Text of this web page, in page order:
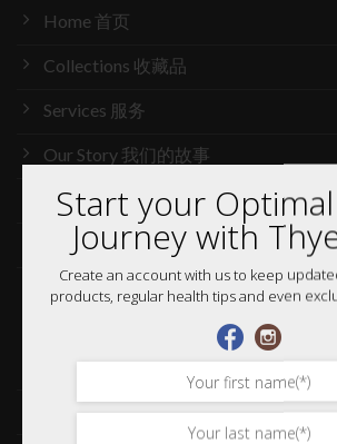
Home 首页
Collections 收藏品
Services 服务
Our Story 我们的故事
Media 媒体访问
News 最新消息
Careers 加入行列
Shop 网购
Frequently Asked Questions 常见问题
Start your
Journey with
Create an account with us to keep
products, regular health tips and even